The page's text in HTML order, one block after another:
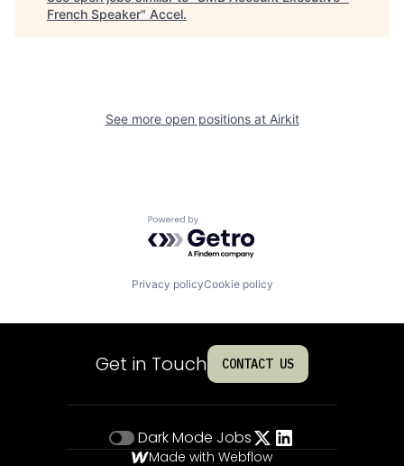
French Speaker" Accel.
See more open positions at Airkit
Powered by Getro.com
Privacy policyCookie policy
Get in Touch CONTACT US
Dark Mode Jobs
Made with Webflow